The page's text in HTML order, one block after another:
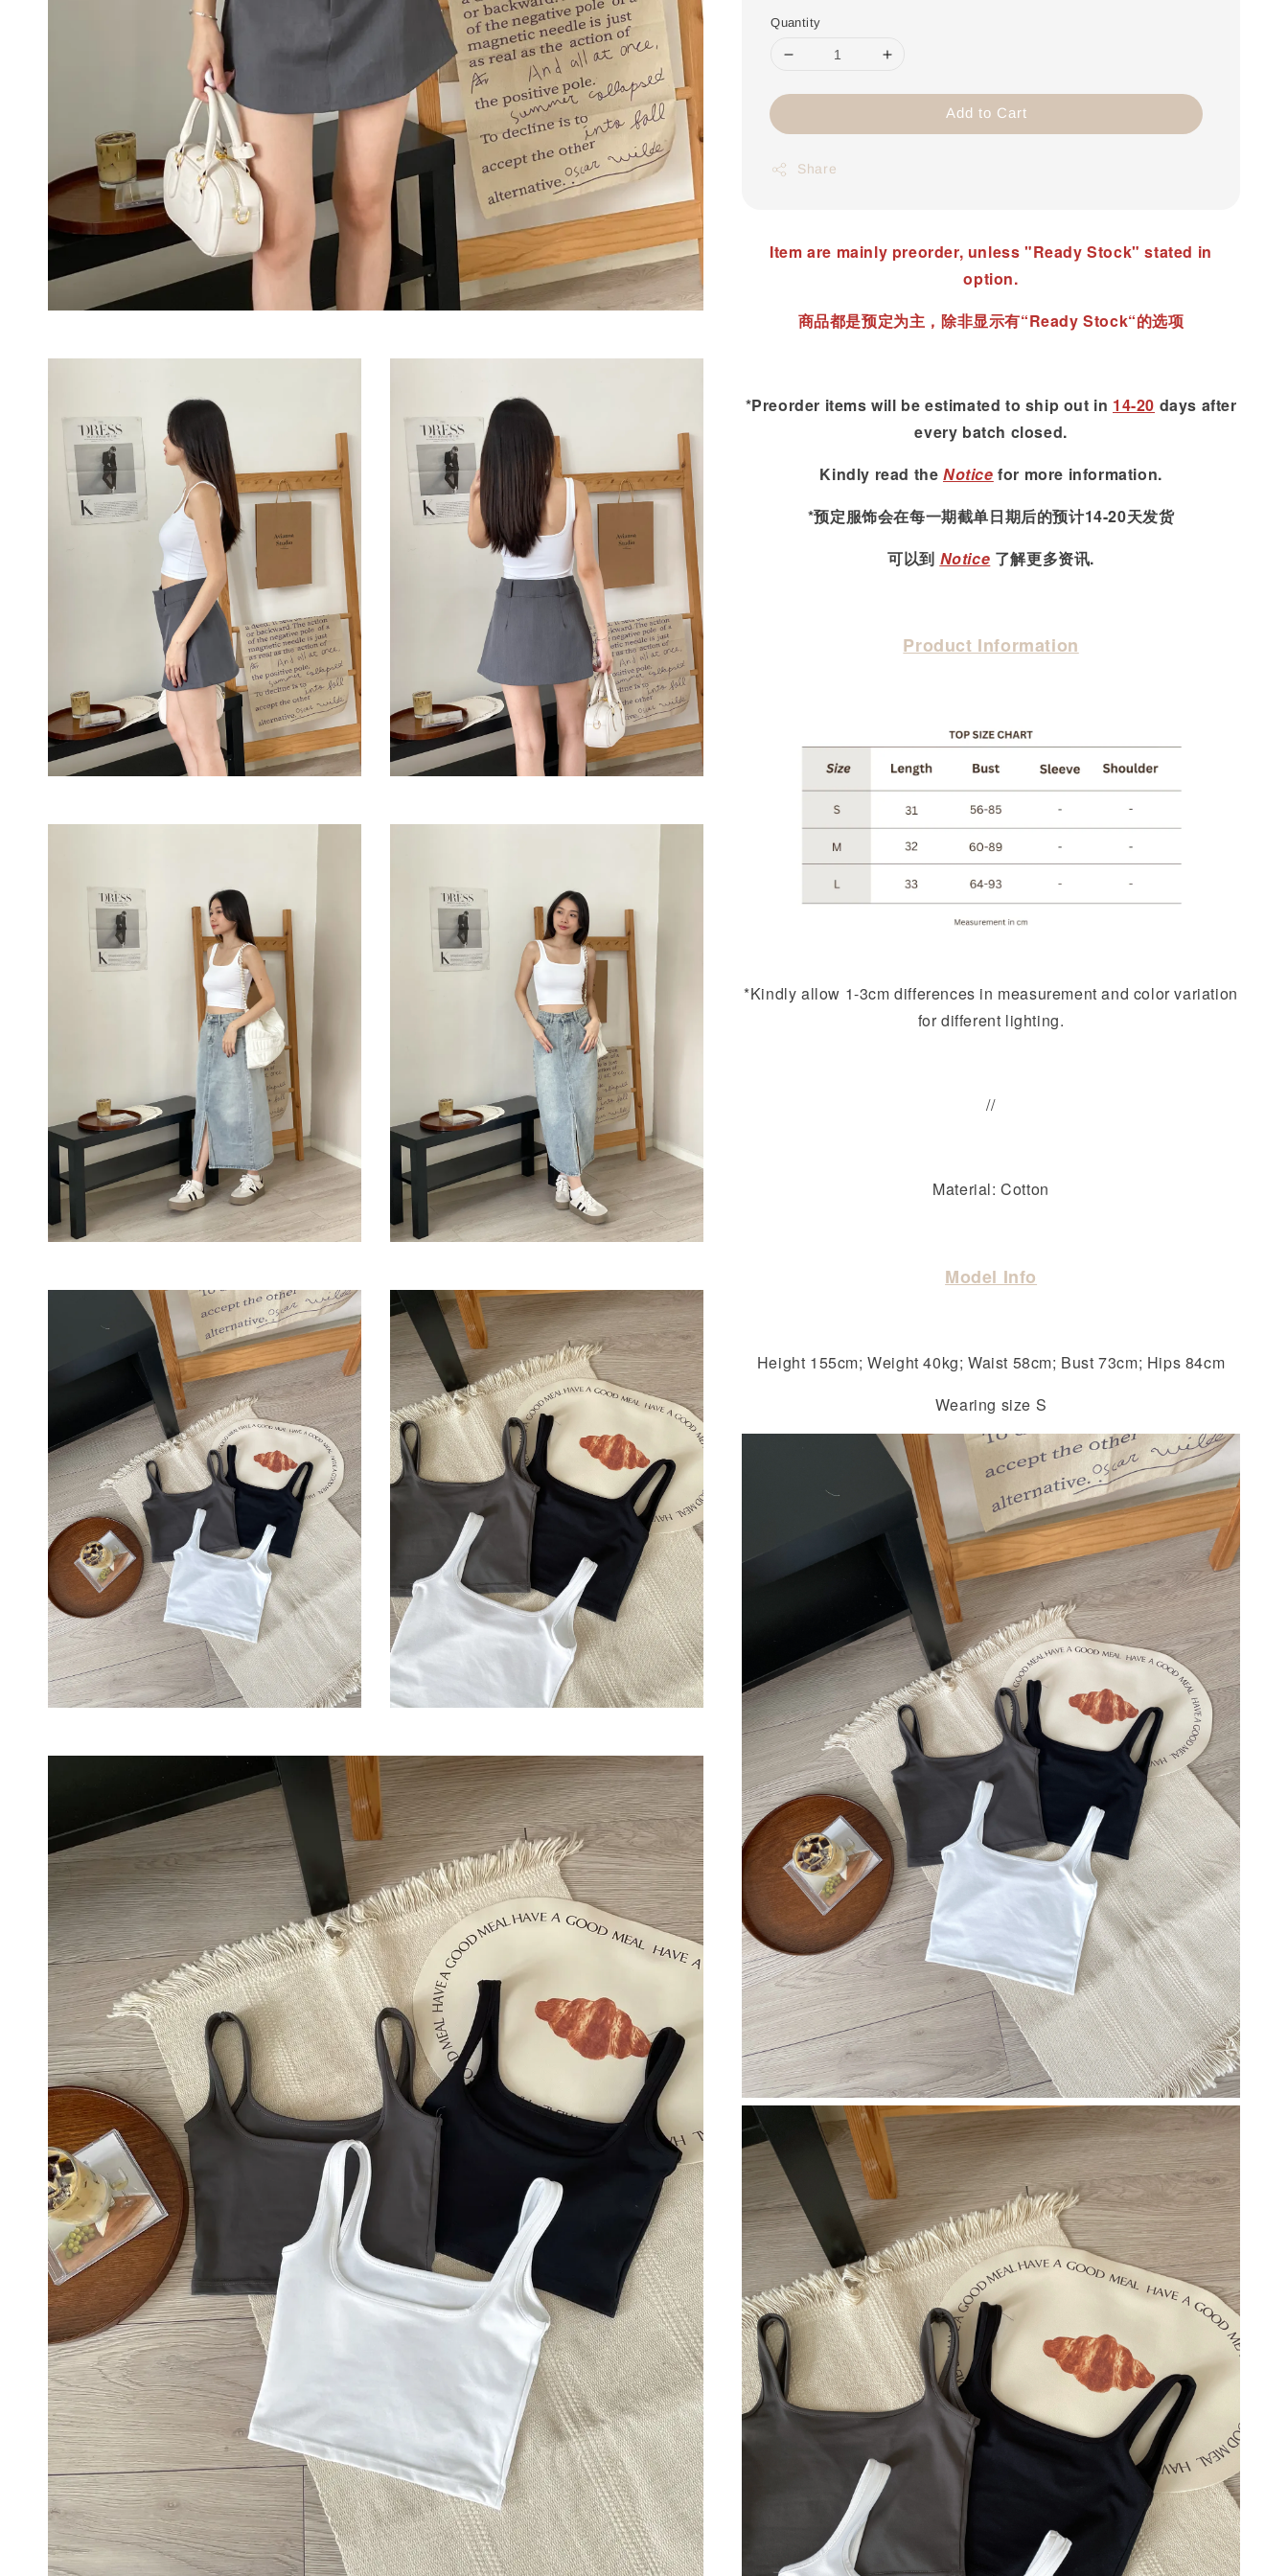
Quantity
Add to Cart
Share
Item are mainly preorder, unless "Ready Stock" stated in
option.
商品都是预定为主，除非显示有“Ready Stock“的选项
*Preorder items will be estimated to ship out in 14-20 days after
every batch closed.
Kindly read the Notice for more information.
*预定服饰会在每一期截单日期后的预计14-20天发货
可以到 Notice 了解更多资讯.
Product Information
*Kindly allow 1-3cm differences in measurement and color variation
for different lighting.
//
Material: Cotton
Model Info
Height 155cm; Weight 40kg; Waist 58cm; Bust 73cm; Hips 84cm
Wearing size S